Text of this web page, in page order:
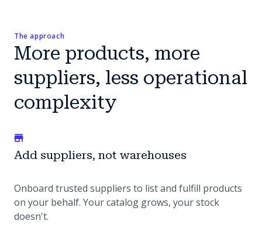
The approach
More products, more
suppliers, less operational
complexity
Add suppliers, not warehouses
Onboard trusted suppliers to list and fulfill products
on your behalf. Your catalog grows, your stock
doesn't.